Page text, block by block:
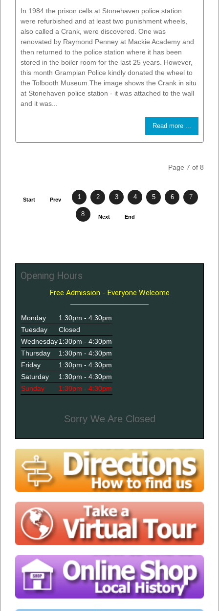
In 1984 the prison cells at Stonehaven police station
were refurbished and at least two punishment wheels,
also called a Crank, were discovered. One was
renovated by Raymond Penney at Mackie Academy and
then returned to the police station where it has been
stored in the boiler room for the last 25 years. However,
this month Grampian Police kindly donated the wheel to
the Tolbooth Museum.The image shows the Crank in situ
at Stonehaven police station - it was attached to the wall
and it was...
Read more ...
Page 7 of 8
Start Prev 1 2 3 4 5 6 7
8 Next End
Opening Hours
Free Admission - Everyone Welcome
Monday
1:30pm - 4:30pm
Tuesday
Closed
Wednesday1:30pm - 4:30pm
Thursday
1:30pm - 4:30pm
Friday
1:30pm - 4:30pm
Saturday
1:30pm - 4:30pm
Sunday
1:30pm - 4:30pm
Sorry We Are Closed